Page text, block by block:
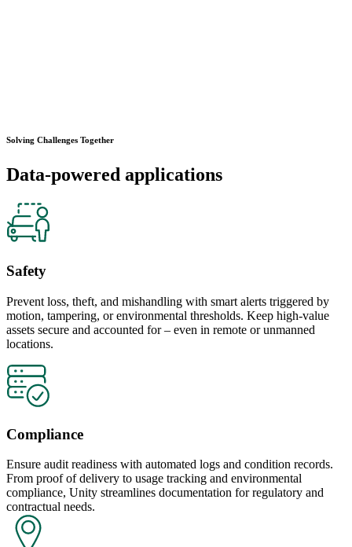
Solving Challenges Together
Data-powered applications
Safety
Prevent loss, theft, and mishandling with smart alerts triggered by
motion, tampering, or environmental thresholds. Keep high-value
assets secure and accounted for – even in remote or unmanned
locations.
Compliance
Ensure audit readiness with automated logs and condition records.
From proof of delivery to usage tracking and environmental
compliance, Unity streamlines documentation for regulatory and
contractual needs.